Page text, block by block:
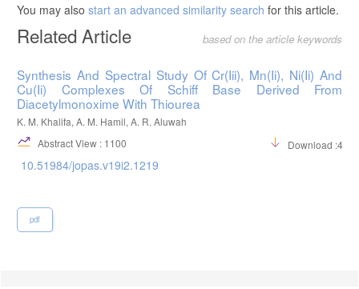
You may also start an advanced similarity search for this article.
Related Article based on the article keywords
Synthesis And Spectral Study Of Cr(Iii), Mn(Ii), Ni(Ii) And
Cu(Ii) Complexes Of Schiff Base Derived From
Diacetylmonoxime With Thiourea
K. M. Khalifa, A. M. Hamil, A. R. Aluwah
Abstract View : 1100
Download :495
10.51984/jopas.v19i2.1219
pdf